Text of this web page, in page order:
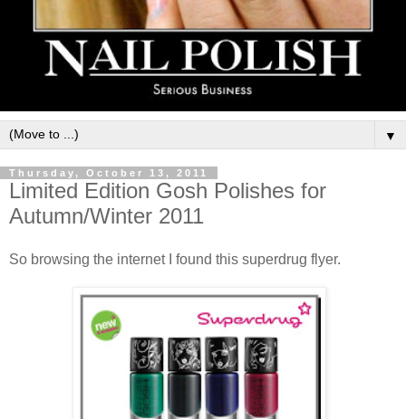
▼
Thursday, October 13, 2011
Limited Edition Gosh Polishes for
Autumn/Winter 2011
So browsing the internet I found this superdrug flyer.